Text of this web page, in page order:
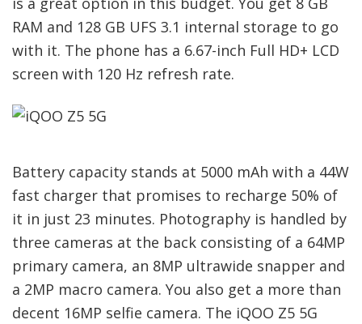
RAM and 128 GB UFS 3.1 internal storage to go
with it. The phone has a 6.67-inch Full HD+ LCD
screen with 120 Hz refresh rate.
Battery capacity stands at 5000 mAh with a 44W
fast charger that promises to recharge 50% of
it in just 23 minutes. Photography is handled by
three cameras at the back consisting of a 64MP
primary camera, an 8MP ultrawide snapper and
a 2MP macro camera. You also get a more than
decent 16MP selfie camera. The iQOO Z5 5G